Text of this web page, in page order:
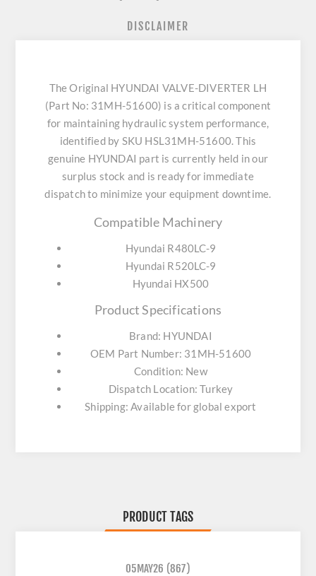
DISCLAIMER
The Original HYUNDAI VALVE-DIVERTER LH
(Part No: 31MH-51600) is a critical component
for maintaining hydraulic system performance,
identified by SKU HSL31MH-51600. This
genuine HYUNDAI part is currently held in our
surplus stock and is ready for immediate
dispatch to minimize your equipment downtime.
Compatible Machinery
Hyundai R480LC-9
Hyundai R520LC-9
Hyundai HX500
Product Specifications
Brand: HYUNDAI
OEM Part Number: 31MH-51600
Condition: New
Dispatch Location: Turkey
Shipping: Available for global export
PRODUCT TAGS
05MAY26 (867)